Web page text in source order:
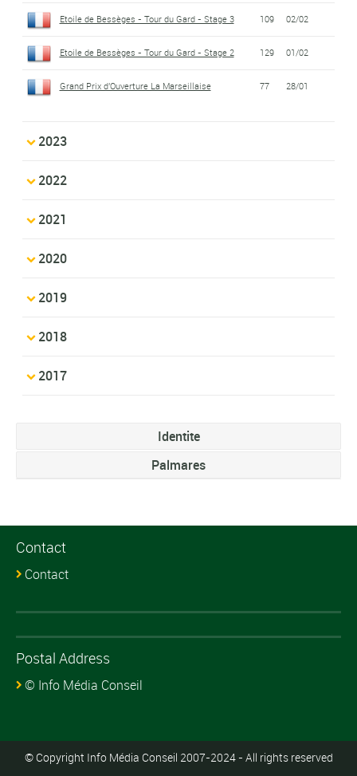
Etoile de Bessèges - Tour du Gard - Stage 3 109 02/02
Etoile de Bessèges - Tour du Gard - Stage 2 129 01/02
Grand Prix d'Ouverture La Marseillaise 77 28/01
2023
2022
2021
2020
2019
2018
2017
Identite
Palmares
Contact
Contact
Postal Address
© Info Média Conseil
© Copyright Info Média Conseil 2007-2024 - All rights reserved